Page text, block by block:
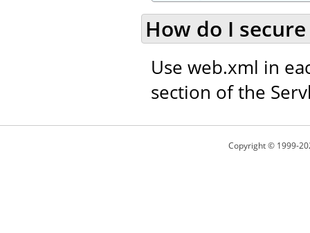
How do I
Use web.xml in
section of the
Copyright © 1999-